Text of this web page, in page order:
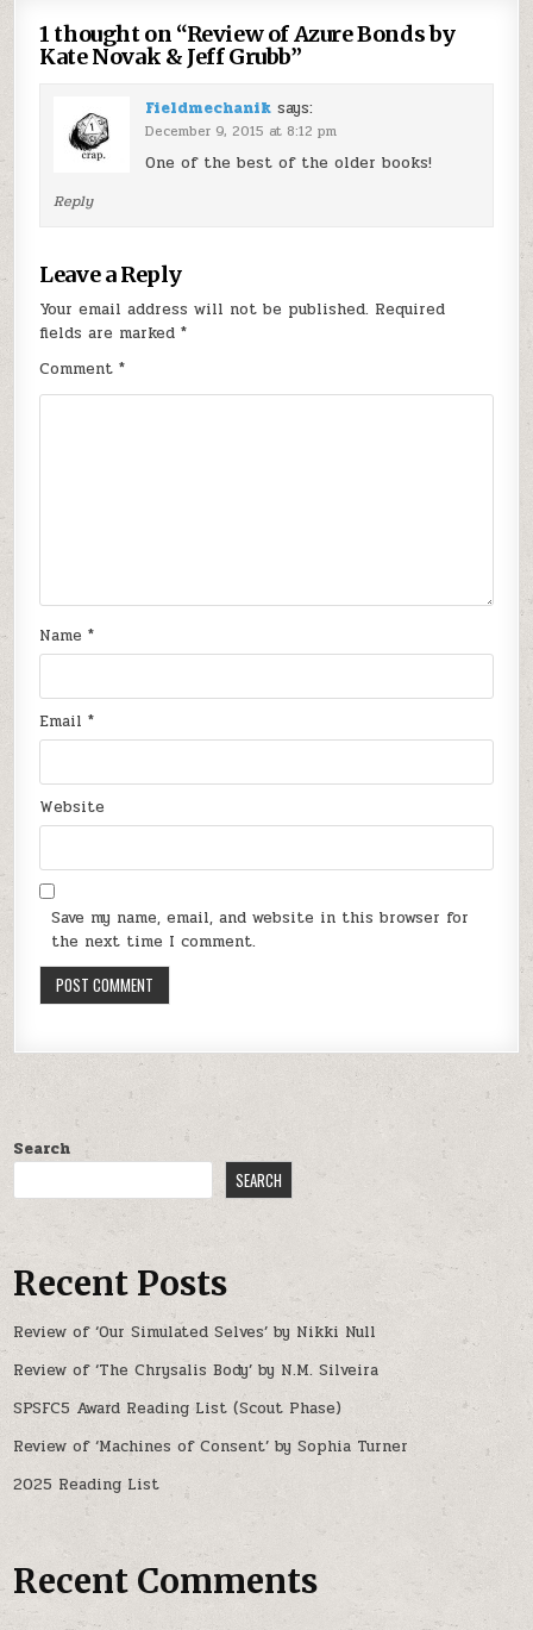
1 thought on “Review of Azure Bonds by
Kate Novak & Jeff Grubb”
Fieldmechanik says:
December 9, 2015 at 8:12 pm
One of the best of the older books!
Reply
Leave a Reply
Your email address will not be published. Required
fields are marked*
Comment*
Name*
Email*
Website
Save my name, email, and website in this browser for
the next time I comment.
Search
SEARCH
Recent Posts
Review of ‘Our Simulated Selves’ by Nikki Null
Review of ‘The Chrysalis Body’ by N.M. Silveira
SPSFC5 Award Reading List (Scout Phase)
Review of ‘Machines of Consent’ by Sophia Turner
2025 Reading List
Recent Comments